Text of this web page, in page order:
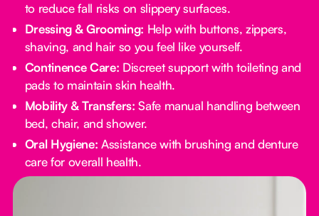
to reduce fall risks on slippery surfaces.
Dressing & Grooming: Help with buttons, zippers,
shaving, and hair so you feel like yourself.
Continence Care: Discreet support with toileting and
pads to maintain skin health.
Mobility & Transfers: Safe manual handling between
bed, chair, and shower.
Oral Hygiene: Assistance with brushing and denture
care for overall health.